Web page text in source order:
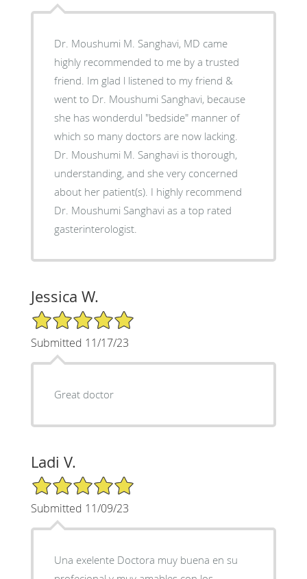
Dr. Moushumi M. Sanghavi, MD came
highly recommended to me by a trusted
friend. Im glad l listened to my friend &
went to Dr. Moushumi Sanghavi, because
she has wonderdul "bedside" manner of
which so many doctors are now lacking.
Dr. Moushumi M. Sanghavi is thorough,
understanding, and she very concerned
about her patient(s). I highly recommend
Dr. Moushumi Sanghavi as a top rated
gasterinterologist.
Jessica W.
5/5 Star Rating
Submitted 11/17/23
Great doctor
Ladi V.
5/5 Star Rating
Submitted 11/09/23
Una exelente Doctora muy buena en su